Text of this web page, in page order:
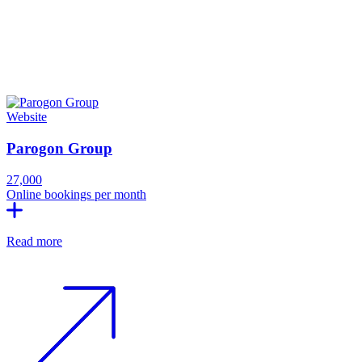
Website
Parogon Group
27,000
Online bookings per month
Read more